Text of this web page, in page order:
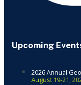
Upcoming
2026 Annual
August 19-21,